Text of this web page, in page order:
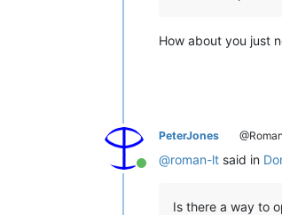
How about you just
Online
PeterJones
@roman-lt said in
Is there a way to